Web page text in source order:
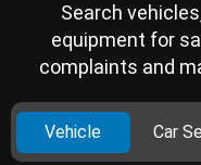
Search
equipment for
complaints and
Vehicle Car